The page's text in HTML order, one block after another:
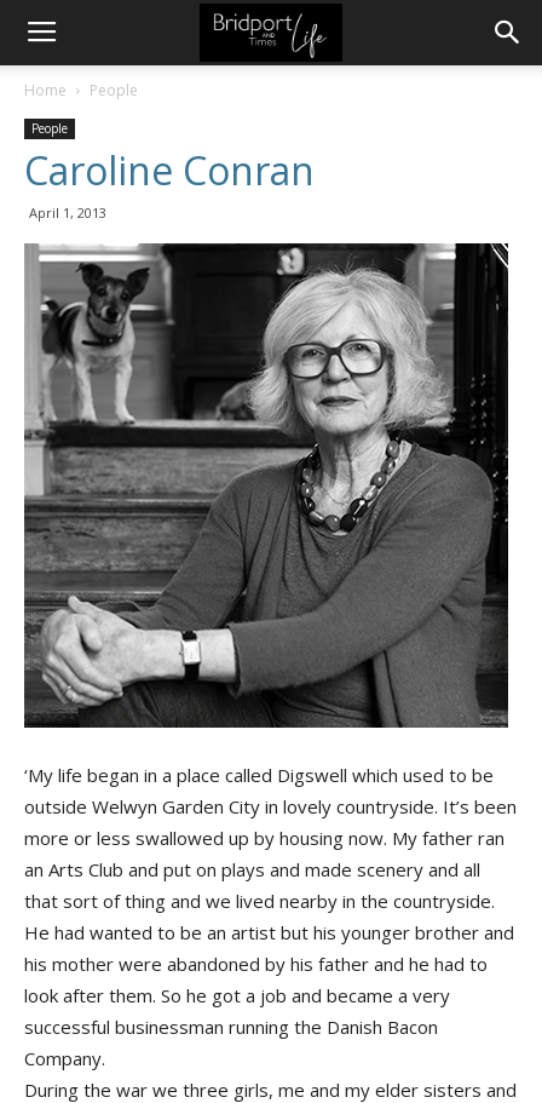
Home People
People
Caroline Conran
April 1, 2013
‘My life began in a place called Digswell which used to be
outside Welwyn Garden City in lovely countryside. It’s been
more or less swallowed up by housing now. My father ran
an Arts Club and put on plays and made scenery and all
that sort of thing and we lived nearby in the countryside.
He had wanted to be an artist but his younger brother and
his mother were abandoned by his father and he had to
look after them. So he got a job and became a very
successful businessman running the Danish Bacon
Company.
During the war we three girls, me and my elder sisters and